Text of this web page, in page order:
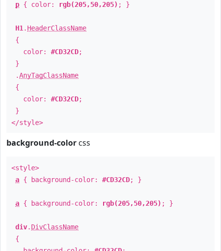
p { color: rgb(205,50,205) ; }
H1 . HeaderClassName
{
color: #CD32CD;
}
.AnyTagClassName
{
color: #CD32CD;
}
</style>
background-color css
<style>
a { background-color: #CD32CD; }
a { background-color: rgb(205,50,205) ; }
div. DivClassName
{